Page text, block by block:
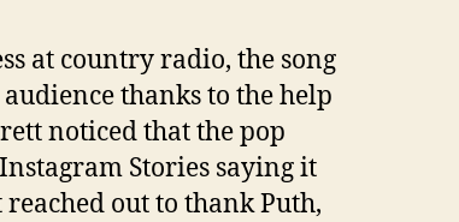
at country radio, the song
thanks to the help
noticed that the pop
Stories saying it
out to thank Puth,